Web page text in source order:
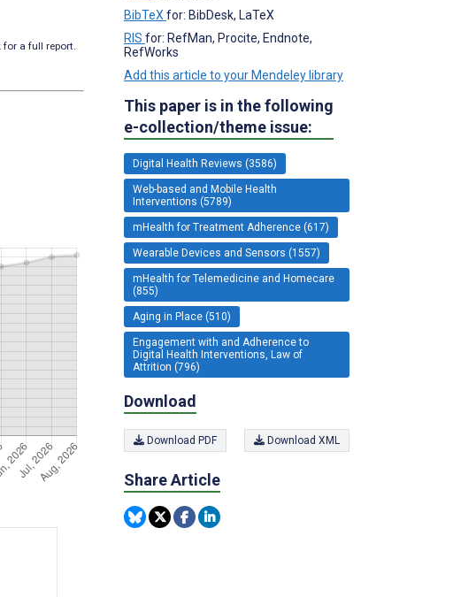
for a full report.
BibTeX for: BibDesk, LaTeX
RIS for: RefMan, Procite, Endnote,
RefWorks
Add this article to your Mendeley library
This paper is in the following
e-collection/theme issue:
Digital Health Reviews (3586)
Web-based and Mobile Health
Interventions (5789)
mHealth for Treatment Adherence (617)
Wearable Devices and Sensors (1557)
mHealth for Telemedicine and Homecare
(855)
Aging in Place (510)
Engagement with and Adherence to
Digital Health Interventions, Law of
Attrition (796)
Download
Download PDF Download XML
Share Article